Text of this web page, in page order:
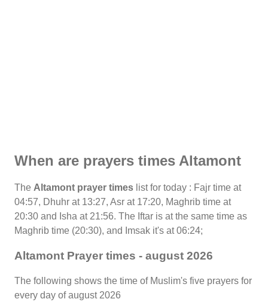
When are prayers times Altamont
The Altamont prayer times list for today : Fajr time at
04:57, Dhuhr at 13:27, Asr at 17:20, Maghrib time at
20:30 and Isha at 21:56. The Iftar is at the same time as
Maghrib time (20:30), and Imsak it's at 06:24;
Altamont Prayer times - august 2026
The following shows the time of Muslim's five prayers for
every day of august 2026